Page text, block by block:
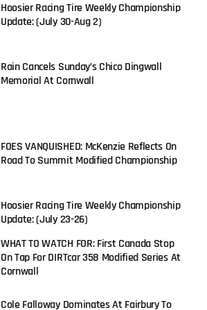
Hoosier Racing Tire Weekly Championship
Update: (July 30-Aug 2)
Rain Cancels Sunday’s Chico Dingwall
Memorial At Cornwall
FOES VANQUISHED: McKenzie Reflects On
Road To Summit Modified Championship
Hoosier Racing Tire Weekly Championship
Update: (July 23-26)
WHAT TO WATCH FOR: First Canada Stop
On Tap For DIRTcar 358 Modified Series At
Cornwall
Cole Falloway Dominates At Fairbury To